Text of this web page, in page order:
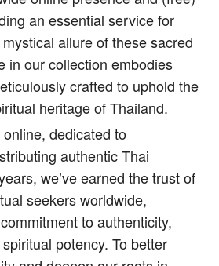
an essential service for
allure of these sacred
in our collection embodies
crafted to uphold the
heritage of Thailand.
dedicated to
authentic Thai
we’ve earned the trust of
seekers worldwide,
to authenticity,
potency. To better